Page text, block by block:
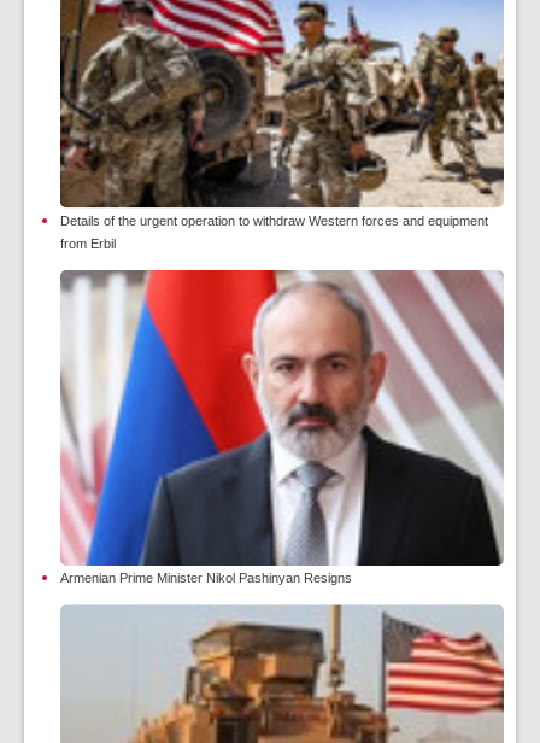
Details of the urgent operation to withdraw Western forces and equipment
from Erbil
Armenian Prime Minister Nikol Pashinyan Resigns